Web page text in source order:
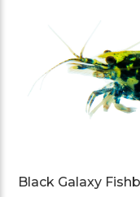
Black Galaxy